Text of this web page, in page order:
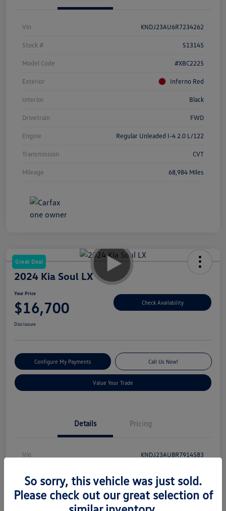
Vin KNDJ23AU6R7234262
Stock # S13145
Model Code #XBC2225
Exterior Inferno Red
Interior Black
Drivetrain FWD
Engine Regular Unleaded I-4 2.0 L/122
Transmission CVT
Mileage 68,984 Miles
Great Deal
2024 Kia Soul LX
Your Price
$16,700 Check Availability
Disclosure
Configure My Payments Call Us Now!
Value Your Trade
Details Pricing
Vin KNDJ23AU8R7914583
Model Code #XBC2225
So sorry, this vehicle was just sold.
Please check out our great selection of